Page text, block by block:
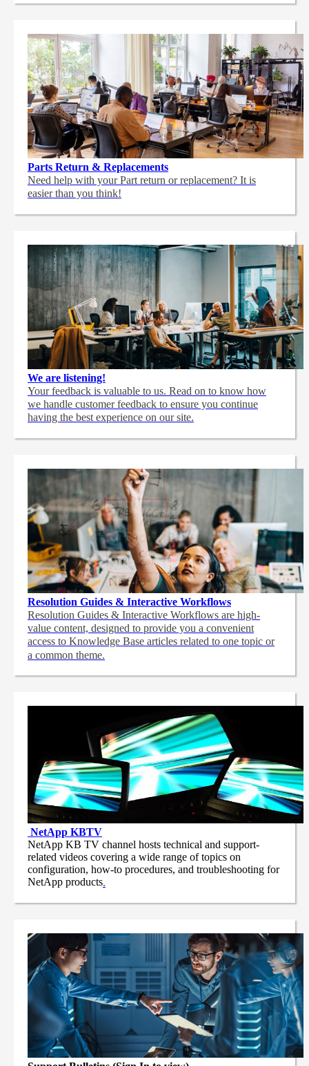
Parts Return & Replacements
Need help with your Part return or replacement? It is
easier than you think!
We are listening!
Your feedback is valuable to us. Read on to know how
we handle customer feedback to ensure you continue
having the best experience on our site.
Resolution Guides & Interactive Workflows
Resolution Guides & Interactive Workflows are high-
value content, designed to provide you a convenient
access to Knowledge Base articles related to one topic or
a common theme.
NetApp KBTV
NetApp KB TV channel hosts technical and support-
related videos covering a wide range of topics on
configuration, how-to procedures, and troubleshooting for
NetApp products.